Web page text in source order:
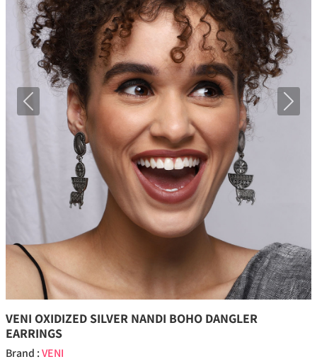
Previous Next
VENI OXIDIZED SILVER NANDI BOHO DANGLER
EARRINGS
Brand :VENI